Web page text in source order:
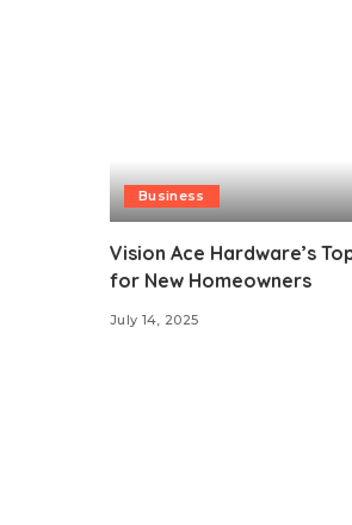
Business
Vision Ace Hardware’s
for New Homeowners
July 14, 2025